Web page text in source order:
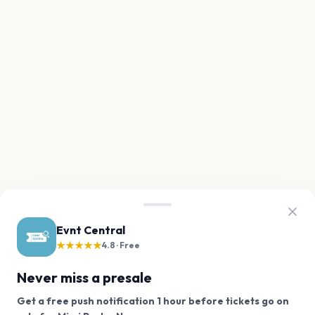
Evnt Central
★★★★★4.8 · Free
Never miss a presale
Get a free push notification 1 hour before tickets go on
We use cookies on our site.